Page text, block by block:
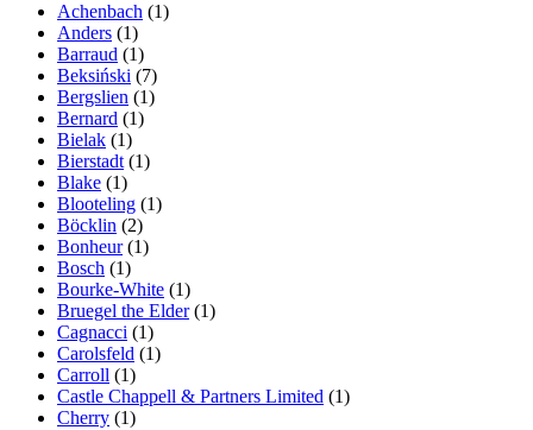
Achenbach (1)
Anders (1)
Barraud (1)
Beksiński (7)
Bergslien (1)
Bernard (1)
Bielak (1)
Bierstadt (1)
Blake (1)
Blooteling (1)
Böcklin (2)
Bonheur(1)
Bosch (1)
Bourke-White (1)
Bruegel the Elder(1)
Cagnacci (1)
Carolsfeld (1)
Carroll (1)
Castle Chappell & Partners Limited (1)
Cherry (1)